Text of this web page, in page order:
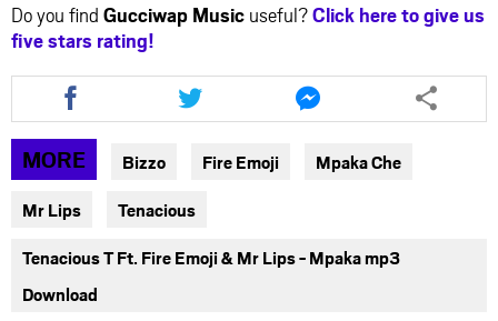
Do you find Gucciwap Music useful?Click here to give us
five stars rating!
Share
this
article
via
facebook
Share
this
article
via
twitter
Share
this
article
via
messenger
MORE Bizzo Fire Emoji Mpaka Che
Mr Lips Tenacious
Tenacious T Ft. Fire Emoji & Mr Lips - Mpaka mp3
Download